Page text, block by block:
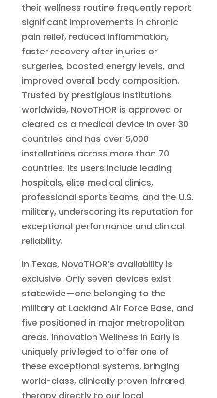
their wellness routine frequently report
significant improvements in chronic
pain relief, reduced inflammation,
faster recovery after injuries or
surgeries, boosted energy levels, and
improved overall body composition.
Trusted by prestigious institutions
worldwide, NovoTHOR is approved or
cleared as a medical device in over 30
countries and has over 5,000
installations across more than 70
countries. Its users include leading
hospitals, elite medical clinics,
professional sports teams, and the U.S.
military, underscoring its reputation for
exceptional performance and clinical
reliability.
In Texas, NovoTHOR’s availability is
exclusive. Only seven devices exist
statewide—one belonging to the
military at Lackland Air Force Base, and
five positioned in major metropolitan
areas. Innovation Wellness in Early is
uniquely privileged to offer one of
these exceptional systems, bringing
world-class, clinically proven infrared
therapy directly to our local